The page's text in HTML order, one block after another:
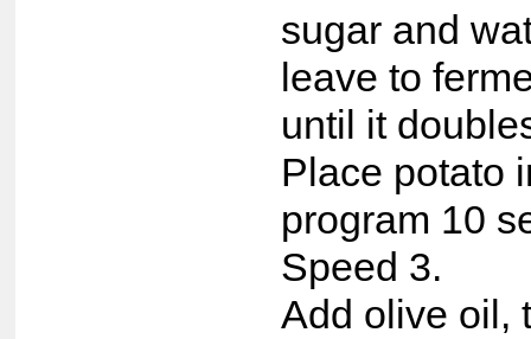
sugar and
leave to
until it
Place potato
program 10
Speed 3.
Add olive oil,